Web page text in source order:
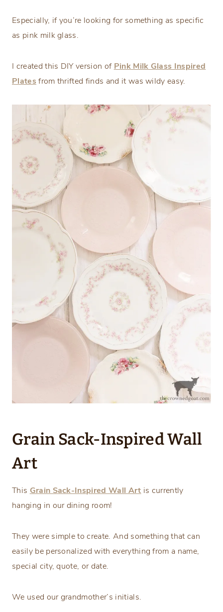
Especially, if you’re looking for something as specific
as pink milk glass.
I created this DIY version of Pink Milk Glass Inspired
Plates from thrifted finds and it was wildy easy.
Grain Sack-Inspired Wall
Art
This Grain Sack-Inspired Wall Art is currently
hanging in our dining room!
They were simple to create. And something that can
easily be personalized with everything from a name,
special city, quote, or date.
We used our grandmother’s initials.